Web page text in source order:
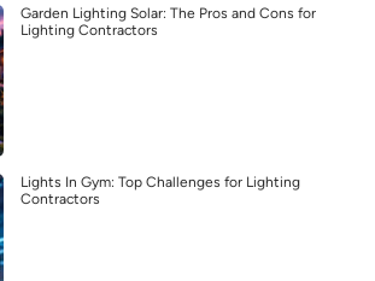
Garden Lighting Solar: The Pros and Cons for
Lighting Contractors
Lights In Gym: Top Challenges for Lighting
Contractors